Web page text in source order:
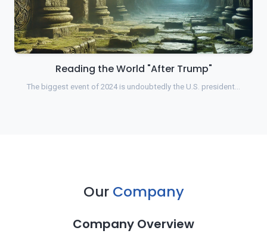
Reading the World "After Trump"
The biggest event of 2024 is undoubtedly the U.S. president…
Our Company
Company Overview